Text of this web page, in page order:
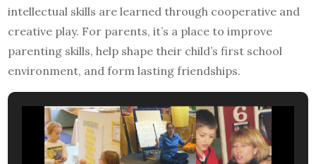
intellectual skills are learned through cooperative and
creative play. For parents, it’s a place to improve
parenting skills, help shape their child’s first school
environment, and form lasting friendships.